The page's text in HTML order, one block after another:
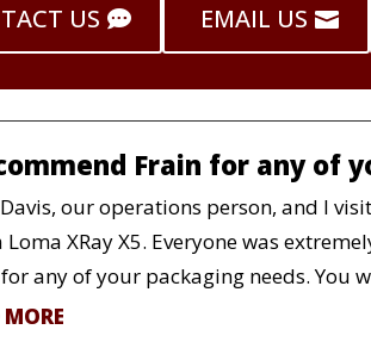
US EMAIL US
Frain for any of
our operations person, and I
Loma XRay X5. Everyone was
any of your packaging needs. You
MORE